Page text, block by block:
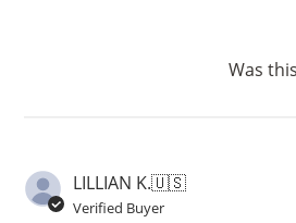
Was
LILLIAN K.🇺🇸
Verified Buyer